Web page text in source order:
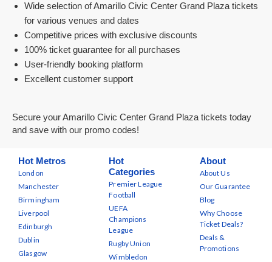
Wide selection of Amarillo Civic Center Grand Plaza tickets
for various venues and dates
Competitive prices with exclusive discounts
100% ticket guarantee for all purchases
User-friendly booking platform
Excellent customer support
Secure your Amarillo Civic Center Grand Plaza tickets today
and save with our promo codes!
Hot Metros
London
Manchester
Birmingham
Liverpool
Edinburgh
Dublin
Glasgow
Hot
Categories
Premier League
Football
UEFA
Champions
League
Rugby Union
Wimbledon
About
About Us
Our Guarantee
Blog
Why Choose
Ticket Deals?
Deals &
Promotions